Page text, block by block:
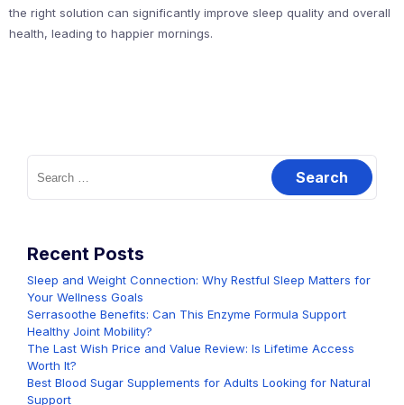
the right solution can significantly improve sleep quality and overall
health, leading to happier mornings.
Search
for:
Recent Posts
Sleep and Weight Connection: Why Restful Sleep Matters for
Your Wellness Goals
Serrasoothe Benefits: Can This Enzyme Formula Support
Healthy Joint Mobility?
The Last Wish Price and Value Review: Is Lifetime Access
Worth It?
Best Blood Sugar Supplements for Adults Looking for Natural
Support